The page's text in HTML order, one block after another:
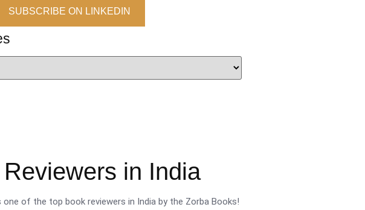
SUBSCRIBE ON LINKEDIN
in India
one of the top book reviewers in India by the Zorba Books!